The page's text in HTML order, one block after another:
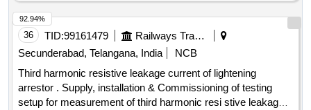
36 TID:99161479
Railways Transport Services
Secunderabad, Telangana, India
NCB
Third harmonic resistive leakage current of lightening
arrestor . Supply, installation & Commissioning of testing
setup for measurement of third harmonic resi stive leakage
92.94%